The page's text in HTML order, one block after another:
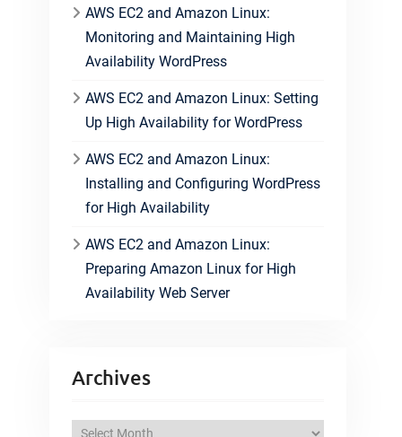
AWS EC2 and Amazon Linux:
Monitoring and Maintaining High
Availability WordPress
AWS EC2 and Amazon Linux: Setting
Up High Availability for WordPress
AWS EC2 and Amazon Linux:
Installing and Configuring WordPress
for High Availability
AWS EC2 and Amazon Linux:
Preparing Amazon Linux for High
Availability Web Server
Archives